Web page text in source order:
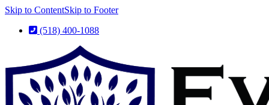
Skip to ContentSkip to Footer
(518) 400-1088